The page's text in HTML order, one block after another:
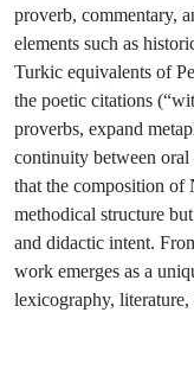
proverb, commentary,
elements such as
Turkic equivalents of
the poetic citations
proverbs, expand
continuity between oral
that the composition of
methodical structure
and didactic intent.
work emerges as a
lexicography,